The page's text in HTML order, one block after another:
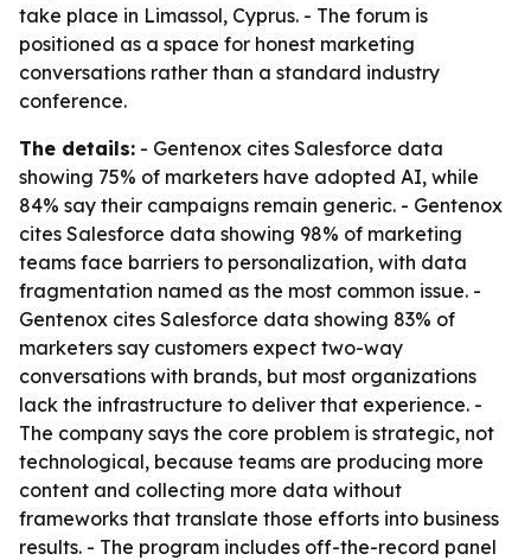
take place in Limassol, Cyprus. - The forum is
positioned as a space for honest marketing
conversations rather than a standard industry
conference.
The details: - Gentenox cites Salesforce data
showing 75% of marketers have adopted AI, while
84% say their campaigns remain generic. - Gentenox
cites Salesforce data showing 98% of marketing
teams face barriers to personalization, with data
fragmentation named as the most common issue. -
Gentenox cites Salesforce data showing 83% of
marketers say customers expect two-way
conversations with brands, but most organizations
lack the infrastructure to deliver that experience. -
The company says the core problem is strategic, not
technological, because teams are producing more
content and collecting more data without
frameworks that translate those efforts into business
results. - The program includes off-the-record panel